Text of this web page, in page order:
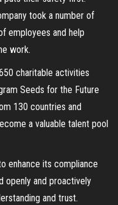
took a number of
employees and help
work.
charitable activities
Seeds for the Future
130 countries and
a valuable talent pool
enhance its compliance
openly and proactively
and trust.